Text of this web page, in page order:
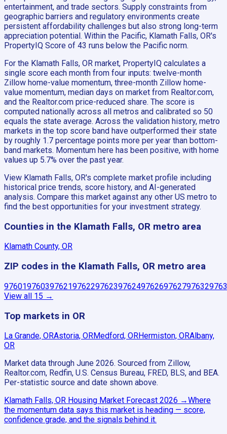
entertainment, and trade sectors. Supply constraints from
geographic barriers and regulatory environments create
persistent affordability challenges but also strong long-term
appreciation potential. Within the Pacific, Klamath Falls, OR's
PropertyIQ Score of 43 runs below the Pacific norm.
For the Klamath Falls, OR market, PropertyIQ calculates a
single score each month from four inputs: twelve-month
Zillow home-value momentum, three-month Zillow home-
value momentum, median days on market from Realtor.com,
and the Realtor.com price-reduced share. The score is
computed nationally across all metros and calibrated so 50
equals the state average. Across the validation history, metro
markets in the top score band have outperformed their state
by roughly 1.7 percentage points more per year than bottom-
band markets. Momentum here has been positive, with home
values up 5.7% over the past year.
View Klamath Falls, OR's complete market profile including
historical price trends, score history, and AI-generated
analysis. Compare this market against any other US metro to
find the best opportunities for your investment strategy.
Counties in the Klamath Falls, OR metro area
Klamath County, OR
ZIP codes in the Klamath Falls, OR metro area
976019760397621976229762397624976269762797632
View all 15 →
Top markets in OR
La Grande, ORAstoria, ORMedford, ORHermiston, ORAlbany,
OR
Market data through June 2026. Sourced from Zillow,
Realtor.com, Redfin, U.S. Census Bureau, FRED, BLS, and BEA.
Per-statistic source and date shown above.
Klamath Falls, OR Housing Market Forecast 2026 →Where
the momentum data says this market is heading — score,
confidence grade, and the signals behind it.